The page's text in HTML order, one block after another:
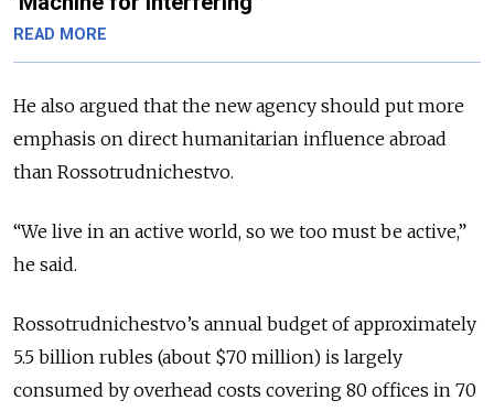
READ MORE
He also argued that the new agency should put more
emphasis on direct humanitarian influence abroad
than Rossotrudnichestvo.
“We live in an active world, so we too must be active,”
he said.
Rossotrudnichestvo’s annual budget of approximately
5.5 billion rubles (about $70 million) is largely
consumed by overhead costs covering 80 offices in 70